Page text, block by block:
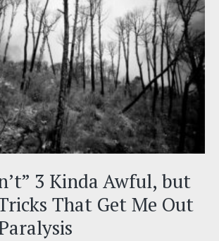
Made
Chores
(Finally!)
Feel
*Much*
Easier
3 Kinda Awful, but
That Get Me Out